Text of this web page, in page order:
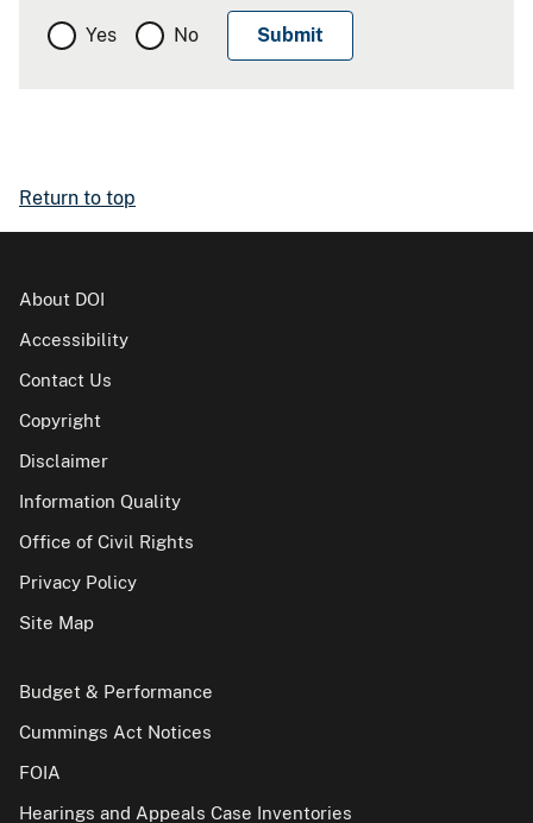
Yes No
Return to top
About DOI
Accessibility
Contact Us
Copyright
Disclaimer
Information Quality
Office of Civil Rights
Privacy Policy
Site Map
Budget & Performance
Cummings Act Notices
FOIA
Hearings and Appeals Case Inventories